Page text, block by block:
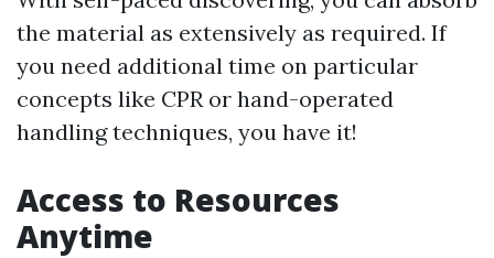
the material as extensively as required. If
you need additional time on particular
concepts like CPR or hand-operated
handling techniques, you have it!
Access to Resources
Anytime